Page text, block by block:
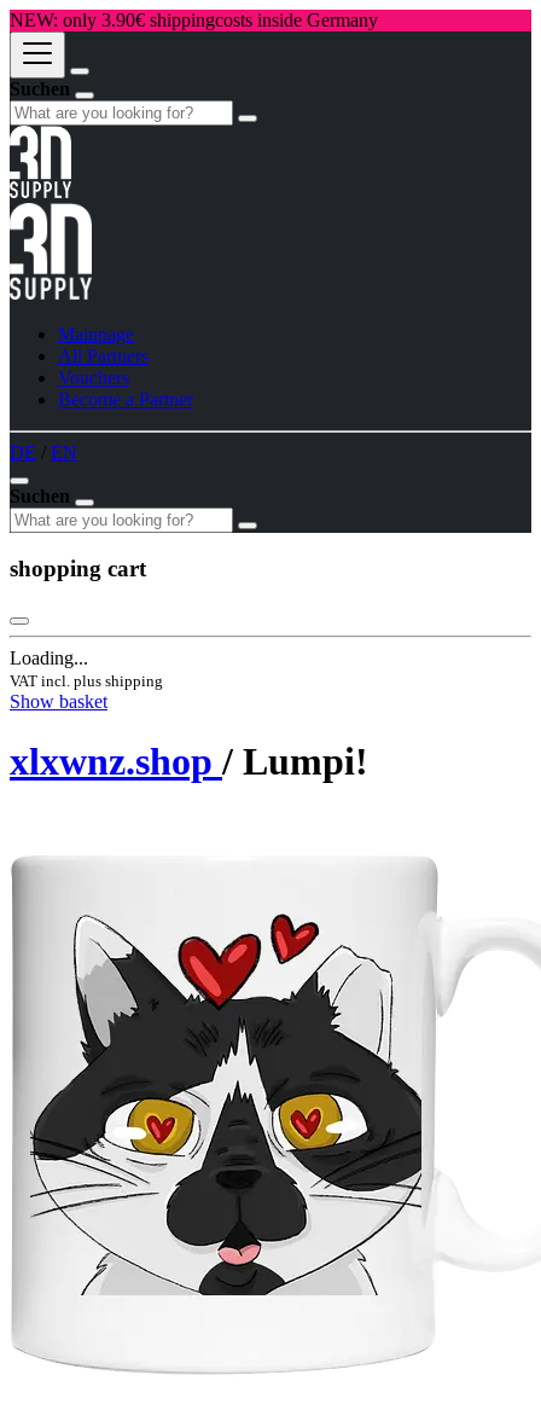
NEW: only 3.90€ shippingcosts inside Germany
Suchen
Mainpage
All Partners
Vouchers
Become a Partner
DE / EN
Suchen
shopping cart
Loading...
VAT incl. plus shipping
Show basket
xlxwnz.shop / Lumpi!